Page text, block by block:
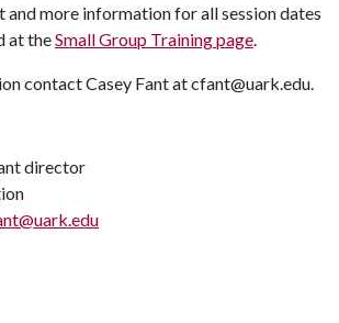
more information for all session dates
at theSmall Group Training page.
contact Casey Fant at cfant@uark.edu.
director